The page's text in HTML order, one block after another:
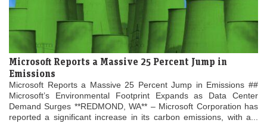
Microsoft Reports a Massive 25 Percent Jump in
Emissions
Microsoft Reports a Massive 25 Percent Jump in Emissions ##
Microsoft’s Environmental Footprint Expands as Data Center
Demand Surges **REDMOND, WA** – Microsoft Corporation has
reported a significant increase in its carbon emissions, with a...